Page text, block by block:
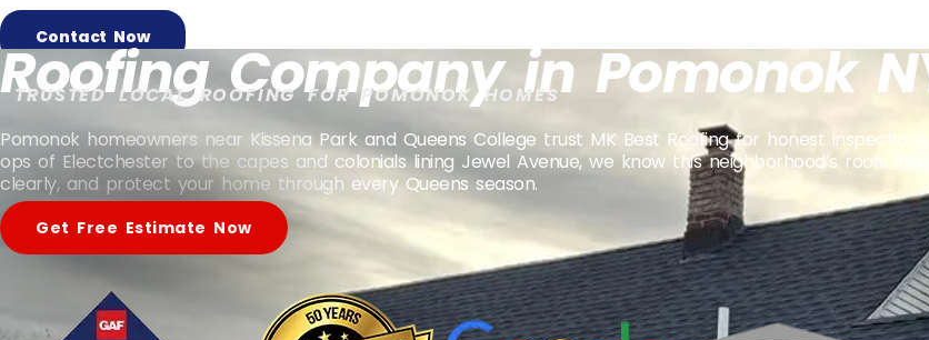
Contact Now
Roofing Company in Pomonok
TRUSTED LOCAL ROOFING FOR POMONOK HOMES
Pomonok homeowners near Kissena Park and Queens College trust MK Best Roofing for honest
ops of Electchester to the capes and colonials lining Jewel Avenue, we know this neighborhood’s roofs
clearly, and protect your home through every Queens season.
Get Free Estimate Now